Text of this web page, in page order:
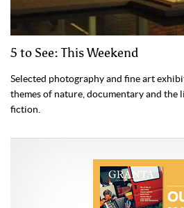
5 to See: This Weekend
Selected photography and fine art
themes of nature, documentary and the
fiction.